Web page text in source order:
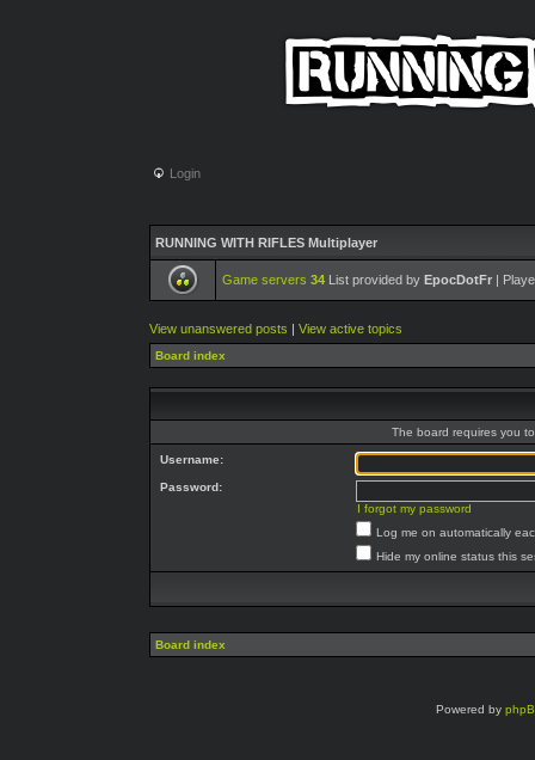
Login
RUNNING WITH RIFLES Multiplayer
Game servers 34 List provided by EpocDotFr |
View unanswered posts | View active topics
Board index
The board requires you
Username:
Password:
I forgot my password
Log me on automatically
Hide my online status this
Board index
Powered by